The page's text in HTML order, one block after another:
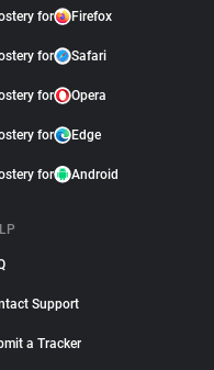
for Firefox
for Safari
for Opera
for Edge
for Android
Support
a Tracker